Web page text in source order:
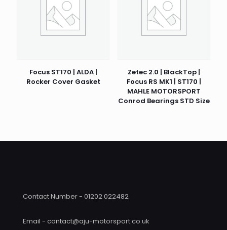
Focus ST170 | ALDA |
Rocker Cover Gasket
Zetec 2.0 | BlackTop |
Focus RS MK1 | ST170 |
MAHLE MOTORSPORT
Conrod Bearings STD Size
Contact Number - 01202 022482
Email - contact@aju-motorsport.co.uk